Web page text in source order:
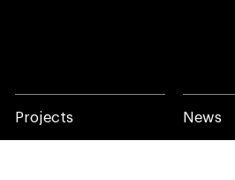
Projects News